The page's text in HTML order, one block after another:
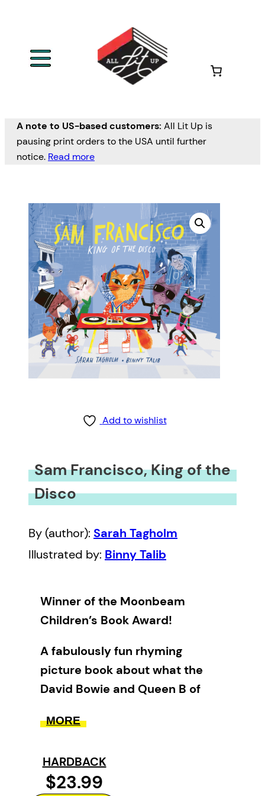
A note to US-based customers: All Lit Up is
pausing print orders to the USA until further
notice. Read more
Add to wishlist
Sam Francisco, King of the
Disco
By (author): Sarah Tagholm
Illustrated by: Binny Talib
Winner of the Moonbeam
Children’s Book Award!
A fabulously fun rhyming
picture book about what the
David Bowie and Queen B of
his feline friends are throwing the
best party in town. Unfortunately
MORE
HARDBACK
$23.99